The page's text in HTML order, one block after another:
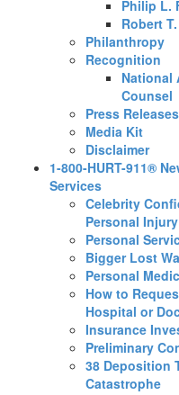
Philip L.
Robert
Philanthropy
Recognition
National
Counsel
Press Releases
Media Kit
Disclaimer
1-800-HURT-911®
Services
Celebrity
Personal
Personal
Bigger Lost
Personal
How to
Hospital or
Insurance
Preliminary
38 Deposition
Catastrophe